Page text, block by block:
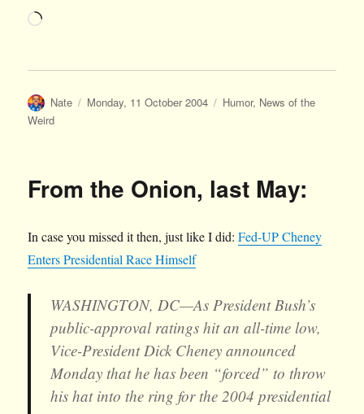
Loading…
Author
Nate
Posted
Monday, 11 October 2004 Categories
Humor, News of the
Weird
From the Onion, last May:
In case you missed it then, just like I did:Fed-UP Cheney
Enters Presidential Race Himself
WASHINGTON, DC—As President Bush’s
public-approval ratings hit an all-time low,
Vice-President Dick Cheney announced
Monday that he has been “forced” to throw
his hat into the ring for the 2004 presidential